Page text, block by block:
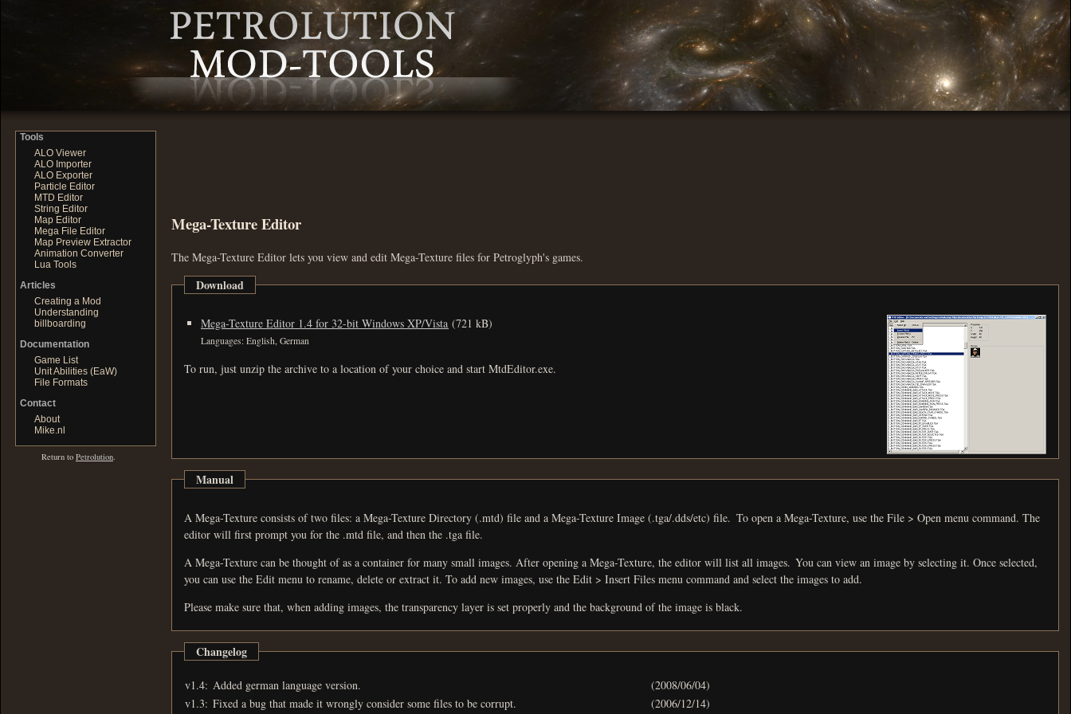
Tools
ALO Viewer
ALO Importer
ALO Exporter
Particle Editor
MTD Editor
String Editor
Map Editor
Mega File Editor
Map Preview Extractor
Animation Converter
Lua Tools
Articles
Creating a Mod
Understanding
billboarding
Documentation
Game List
Unit Abilities (EaW)
File Formats
Contact
About
Mike.nl
Return to Petrolution.
Mega-Texture Editor
The Mega-Texture Editor lets you view and edit Mega-Texture files for Petroglyph's games.
Download
Mega-Texture Editor 1.4 for 32-bit Windows XP/Vista (721 kB)
Languages: English, German
To run, just unzip the archive to a location of your choice and start MtdEditor.exe.
Manual
A Mega-Texture consists of two files: a Mega-Texture Directory (.mtd) file and a Mega-Texture Image (.tga/.dds/etc) file. To open a Mega-Texture, use the File > Open menu command. The
editor will first prompt you for the .mtd file, and then the .tga file.
A Mega-Texture can be thought of as a container for many small images. After opening a Mega-Texture, the editor will list all images. You can view an image by selecting it. Once selected,
you can use the Edit menu to rename, delete or extract it. To add new images, use the Edit > Insert Files menu command and select the images to add.
Please make sure that, when adding images, the transparency layer is set properly and the background of the image is black.
Changelog
v1.4: Added german language version.
(2008/06/04)
v1.3: Fixed a bug that made it wrongly consider some files to be corrupt.
(2006/12/14)